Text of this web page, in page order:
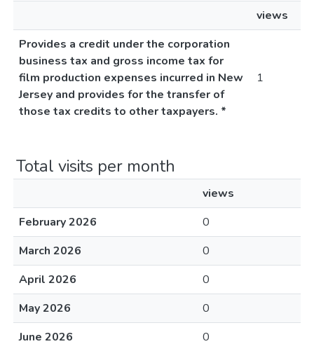
views
Provides a credit under the corporation
business tax and gross income tax for
film production expenses incurred in New
Jersey and provides for the transfer of
those tax credits to other taxpayers. *
1
Total visits per month
views
February 2026
0
March 2026
0
April 2026
0
May 2026
0
June 2026
0